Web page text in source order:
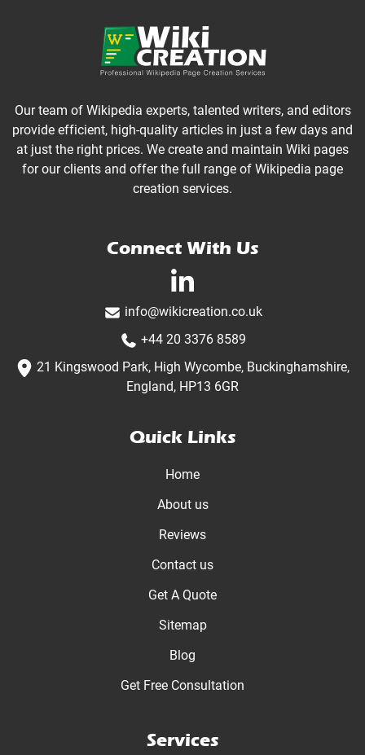
Our team of Wikipedia experts, talented writers, and editors
provide efficient, high-quality articles in just a few days and
at just the right prices. We create and maintain Wiki pages
for our clients and offer the full range of Wikipedia page
creation services.
Connect With Us
info@wikicreation.co.uk
+44 20 3376 8589
21 Kingswood Park, High Wycombe, Buckinghamshire,
England, HP13 6GR
Quick Links
Home
About us
Reviews
Contact us
Get A Quote
Sitemap
Blog
Get Free Consultation
Services